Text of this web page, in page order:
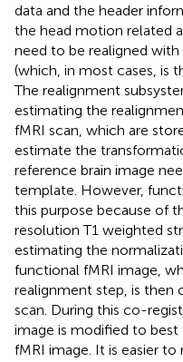
data and the header
the head motion related
need to be realigned
(which, in most cases, is
The realignment
estimating the
fMRI scan, which are
estimate the
reference brain image
template. However,
this purpose because of
resolution T1 weighted
estimating the
functional fMRI image,
realignment step, is then
scan. During this co-
image is modified to
fMRI image. It is easier